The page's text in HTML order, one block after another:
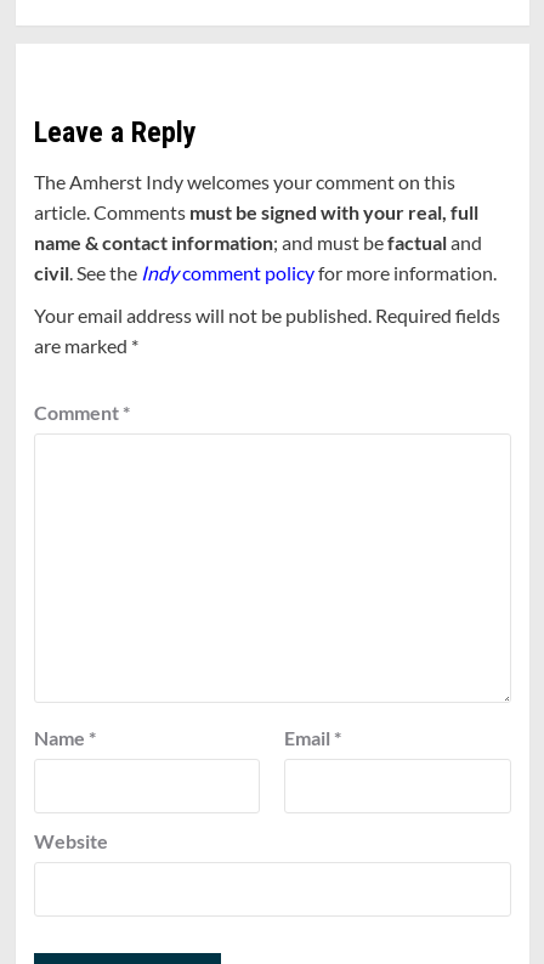
Leave a Reply
The Amherst Indy welcomes your comment on this
article. Comments must be signed with your real, full
name & contact information; and must befactualand
civil. See the Indycomment policyfor more information.
Your email address will not be published. Required fields
are marked *
Comment *
Name * Email *
Website